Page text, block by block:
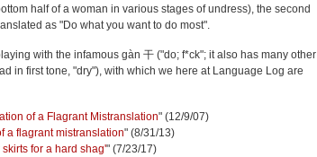
half of a woman in various stages of undress), the second
as "Do what you want to do most".
with the infamous gàn 干 ("do; f*ck"; it also has many other
in first tone, "dry"), with which we here at Language Log are
of a Flagrant Mistranslation" (12/9/07)
a flagrant mistranslation" (8/31/13)
for a hard shag'" (7/23/17)